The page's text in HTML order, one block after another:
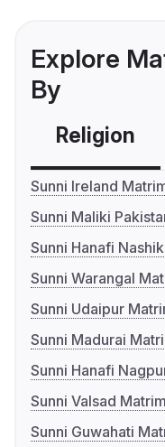
Explore
By
Religion
Sunni Ireland
Sunni Maliki
Sunni Hanafi
Sunni Warangal
Sunni Udaipur
Sunni Madurai
Sunni Hanafi
Sunni Valsad
Sunni Guwahati